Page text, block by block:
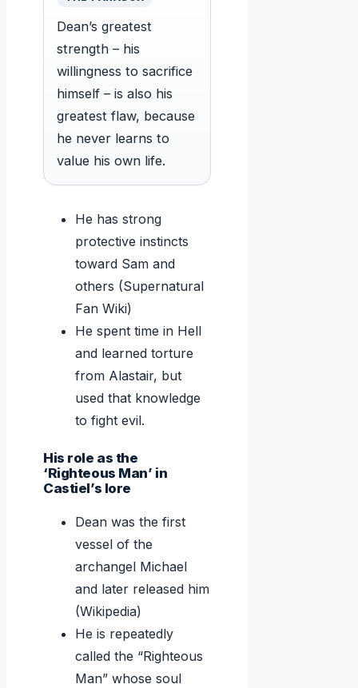
Dean’s greatest
strength – his
willingness to sacrifice
himself – is also his
greatest flaw, because
he never learns to
value his own life.
He has strong
protective instincts
toward Sam and
others (Supernatural
Fan Wiki)
He spent time in Hell
and learned torture
from Alastair, but
used that knowledge
to fight evil.
His role as the
‘Righteous Man’ in
Castiel’s lore
Dean was the first
vessel of the
archangel Michael
and later released him
(Wikipedia)
He is repeatedly
called the “Righteous
Man” whose soul